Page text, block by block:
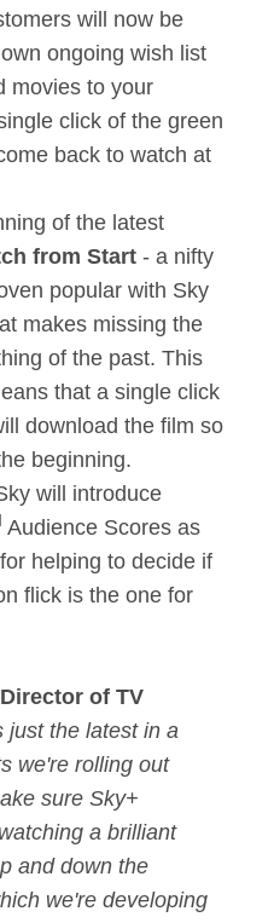
will now be
ongoing wish list
movies to your
click of the green
back to watch at
of the latest
from Start - a nifty
popular with Sky
makes missing the
of the past. This
that a single click
download the film so
beginning.
will introduce
Audience Scores as
helping to decide if
flick is the one for
of TV
just the latest in a
we're rolling out
sure Sky+
a brilliant
and down the
we're developing